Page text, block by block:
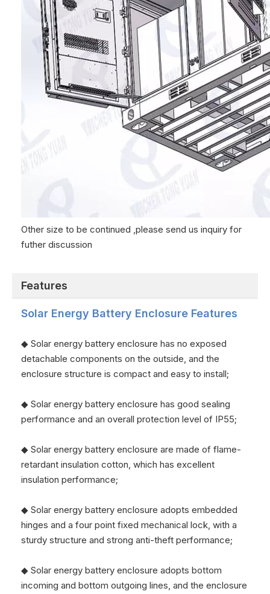
Other size to be continued ,please send us inquiry for
futher discussion
Features
Solar Energy Battery Enclosure Features
◆ Solar energy battery enclosure has no exposed
detachable components on the outside, and the
enclosure structure is compact and easy to install;
◆ Solar energy battery enclosure has good sealing
performance and an overall protection level of IP55;
◆ Solar energy battery enclosure are made of flame-
retardant insulation cotton, which has excellent
insulation performance;
◆ Solar energy battery enclosure adopts embedded
hinges and a four point fixed mechanical lock, with a
sturdy structure and strong anti-theft performance;
◆ Solar energy battery enclosure adopts bottom
incoming and bottom outgoing lines, and the enclosure